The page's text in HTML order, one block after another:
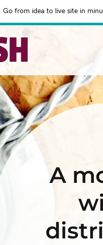
Go from idea to live site in
A